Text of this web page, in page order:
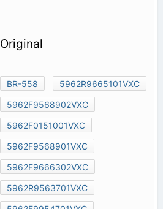
Original
BR-558
5962R9665101VXC
5962F9568902VXC
5962F0151001VXC
5962F9568901VXC
5962F9666302VXC
5962R9563701VXC